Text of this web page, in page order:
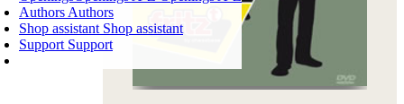
Authors Authors
Shop assistant Shop assistant
Support Support
Login
SHOPPING CART